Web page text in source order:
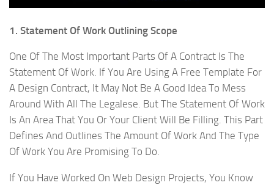
1. Statement Of Work Outlining Scope
One Of The Most Important Parts Of A Contract Is The
Statement Of Work. If You Are Using A Free Template For
A Design Contract, It May Not Be A Good Idea To Mess
Around With All The Legalese. But The Statement Of Work
Is An Area That You Or Your Client Will Be Filling. This Part
Defines And Outlines The Amount Of Work And The Type
Of Work You Are Promising To Do.
If You Have Worked On Web Design Projects, You Know